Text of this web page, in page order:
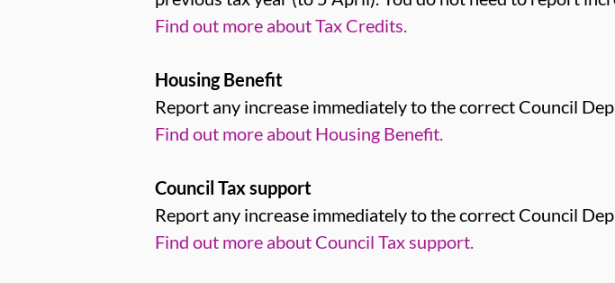
Find out more about Tax Credits.
Housing Benefit
Report any increase immediately to the correct Council
Find out more about Housing Benefit.
Council Tax support
Report any increase immediately to the correct Council
Find out more about Council Tax support.